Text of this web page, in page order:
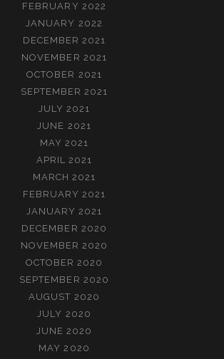
FEBRUARY 2022
JANUARY 2022
DECEMBER 2021
NOVEMBER 2021
OCTOBER 2021
SEPTEMBER 2021
JULY 2021
JUNE 2021
MAY 2021
APRIL 2021
MARCH 2021
FEBRUARY 2021
JANUARY 2021
DECEMBER 2020
NOVEMBER 2020
OCTOBER 2020
SEPTEMBER 2020
AUGUST 2020
JULY 2020
JUNE 2020
MAY 2020